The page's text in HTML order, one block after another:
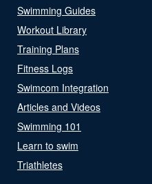
Swimming Guides
Workout Library
Training Plans
Fitness Logs
Swimcom Integration
Articles and Videos
Swimming 101
Learn to swim
Triathletes